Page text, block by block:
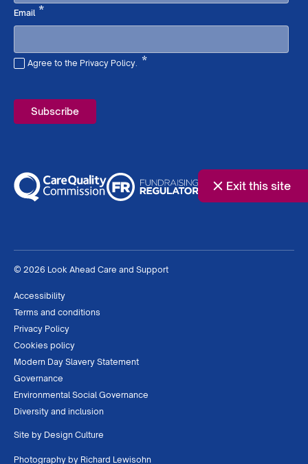
Exit this site
Email*Required
Agree to the Privacy Policy. *
© 2026 Look Ahead Care and Support
Accessibility
Terms and conditions
Privacy Policy
Cookies policy
Modern Day Slavery Statement
Governance
Environmental Social Governance
Diversity and inclusion
Site by Design Culture
Photography by Richard Lewisohn